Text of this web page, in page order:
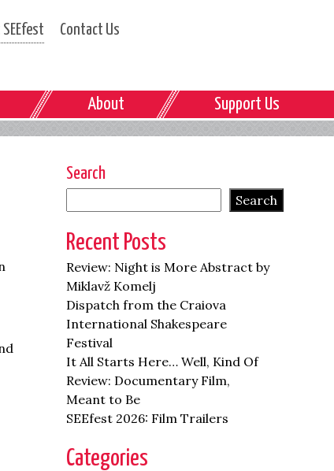
Contact Us
About Support Us
Search
Search
Recent Posts
Review: Night is More Abstract by
Miklavž Komelj
Dispatch from the Craiova
International Shakespeare
Festival
It All Starts Here… Well, Kind Of
Review: Documentary Film,
Meant to Be
SEEfest 2026: Film Trailers
Categories